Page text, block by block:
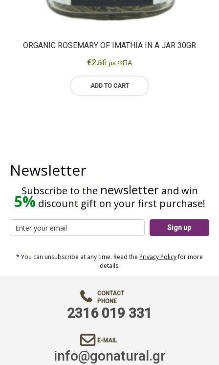
ORGANIC ROSEMARY OF IMATHIA IN A JAR 30GR
€2.56 με ΦΠΑ
ADD TO CART
Newsletter
Subscribe to the newsletterand win
5% discount gift on your first purchase!
Sign up
* You can unsubscribe at any time. Read the Privacy Policyfor more
details.
CONTACT
PHONE
2316 019 331
E-MAIL
info@gonatural.gr